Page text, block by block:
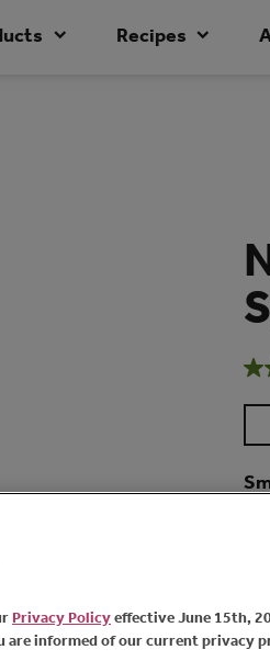
Recipes
Privacy Policyeffective June 15th,
are informed of our current privacy